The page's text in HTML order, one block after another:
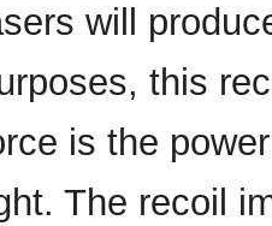
will
this
is the
The recoil